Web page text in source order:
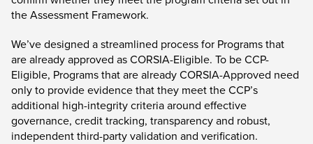
the Assessment Framework.
We’ve designed a streamlined process for Programs that
are already approved as CORSIA-Eligible. To be CCP-
Eligible, Programs that are already CORSIA-Approved need
only to provide evidence that they meet the CCP’s
additional high-integrity criteria around effective
governance, credit tracking, transparency and robust,
independent third-party validation and verification.